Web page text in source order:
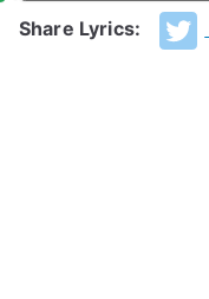
Share Lyrics: